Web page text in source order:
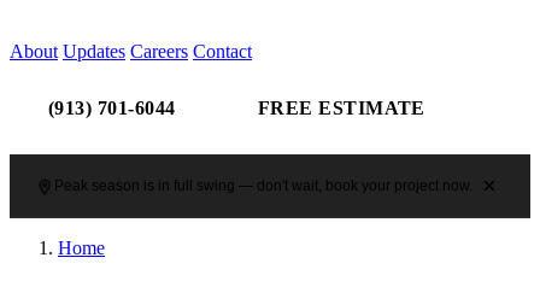
About Updates Careers Contact
(913) 701-6044 FREE ESTIMATE
Peak season is in full swing — don't wait, book your project now.
Home